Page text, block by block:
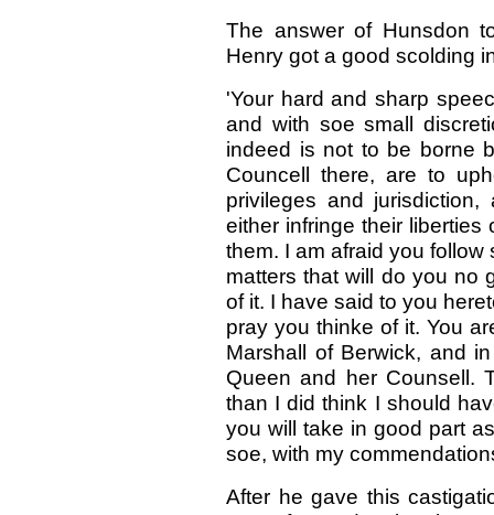
The answer of Hunsdon
Henry got a good scolding
'Your hard and sharp
and with soe small
indeed is not to be borne
Councell there, are to
privileges and
either infringe their
them. I am afraid you
matters that will do you no
of it. I have said to you
pray you thinke of it. You
Marshall of Berwick, and
Queen and her Counsell.
than I did think I should
you will take in good part
soe, with my
After he gave this